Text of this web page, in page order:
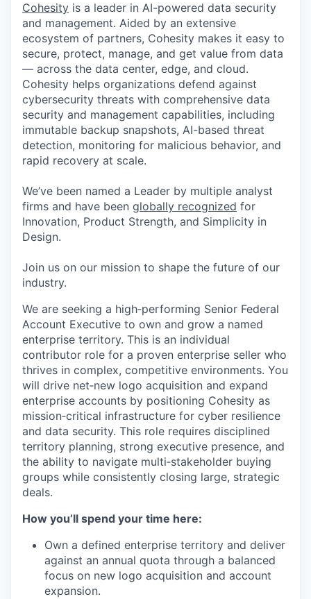
Cohesity is a leader in AI-powered data security
and management. Aided by an extensive
ecosystem of partners, Cohesity makes it easy to
secure, protect, manage, and get value from data
— across the data center, edge, and cloud.
Cohesity helps organizations defend against
cybersecurity threats with comprehensive data
security and management capabilities, including
immutable backup snapshots, AI-based threat
detection, monitoring for malicious behavior, and
rapid recovery at scale.
We’ve been named a Leader by multiple analyst
firms and have been globally recognized for
Innovation, Product Strength, and Simplicity in
Design.
Join us on our mission to shape the future of our
industry.
We are seeking a high‑performing Senior Federal
Account Executive to own and grow a named
enterprise territory. This is an individual
contributor role for a proven enterprise seller who
thrives in complex, competitive environments. You
will drive net‑new logo acquisition and expand
enterprise accounts by positioning Cohesity as
mission‑critical infrastructure for cyber resilience
and data security. This role requires disciplined
territory planning, strong executive presence, and
the ability to navigate multi‑stakeholder buying
groups while consistently closing large, strategic
deals.
How you’ll spend your time here:
Own a defined enterprise territory and deliver
against an annual quota through a balanced
focus on new logo acquisition and account
expansion.